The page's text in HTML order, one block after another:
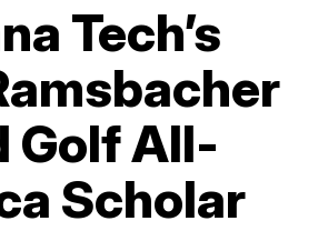
Tech’s
Golf All-
Scholar